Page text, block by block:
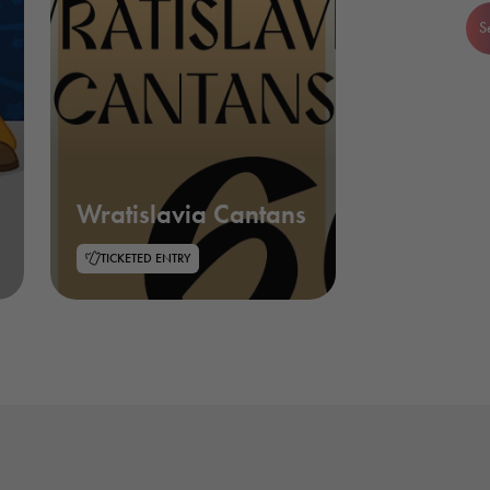
Wratislavia Cantans
TICKETED ENTRY